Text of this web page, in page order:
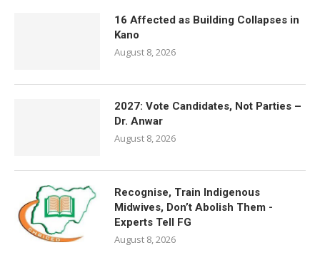
16 Affected as Building Collapses in
Kano
August 8, 2026
2027: Vote Candidates, Not Parties –
Dr. Anwar
August 8, 2026
Recognise, Train Indigenous
Midwives, Don’t Abolish Them -
Experts Tell FG
August 8, 2026